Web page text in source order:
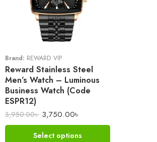
Brand: REWARD VIP
Reward Stainless Steel
Men’s Watch – Luminous
Business Watch (Code
ESPR12)
3,950.00৳ 3,750.00৳
Select options